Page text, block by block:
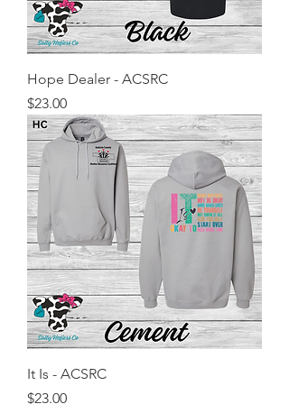
Hope Dealer - ACSRC
Price
$23.00
It Is - ACSRC
Price
$23.00